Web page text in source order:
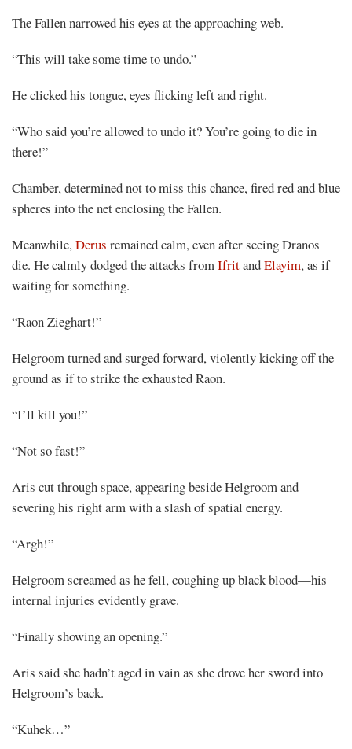
The Fallen narrowed his eyes at the approaching web.
“This will take some time to undo.”
He clicked his tongue, eyes flicking left and right.
“Who said you’re allowed to undo it? You’re going to die in
there!”
Chamber, determined not to miss this chance, fired red and blue
spheres into the net enclosing the Fallen.
Meanwhile,Derus remained calm, even after seeing Dranos
die. He calmly dodged the attacks fromIfritandElayim, as if
waiting for something.
“Raon Zieghart!”
Helgroom turned and surged forward, violently kicking off the
ground as if to strike the exhausted Raon.
“I’ll kill you!”
“Not so fast!”
Aris cut through space, appearing beside Helgroom and
severing his right arm with a slash of spatial energy.
“Argh!”
Helgroom screamed as he fell, coughing up black blood—his
internal injuries evidently grave.
“Finally showing an opening.”
Aris said she hadn’t aged in vain as she drove her sword into
Helgroom’s back.
“Kuhek…”